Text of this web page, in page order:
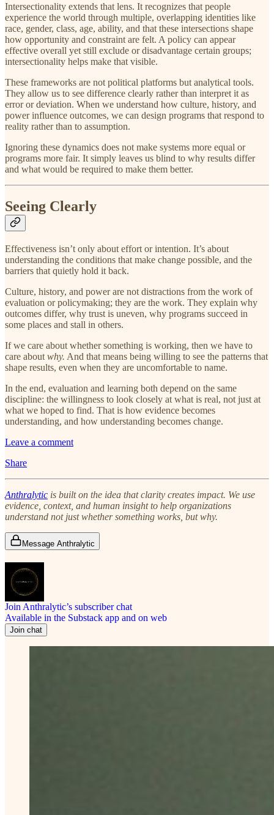
Intersectionality extends that lens. It recognizes that people
experience the world through multiple, overlapping identities like
race, gender, class, age, ability, and that these intersections shape
how opportunity and constraint are felt. A policy can appear
effective overall yet still exclude or disadvantage certain groups;
intersectionality helps make that visible.
These frameworks are not political platforms but analytical tools.
They allow us to see difference clearly rather than interpret it as
error or deviation. When we understand how culture, history, and
power influence outcomes, we can design programs that respond to
reality rather than to assumption.
Ignoring these dynamics does not make systems more equal or
programs more fair. It simply leaves us blind to why results differ
and what would be required to make them better.
Seeing Clearly
Effectiveness isn’t only about effort or intention. It’s about
understanding the conditions that make change possible, and the
barriers that quietly hold it back.
Culture, history, and power are not distractions from the work of
evaluation or policymaking; they are the work. They explain why
outcomes differ, why trust is uneven, why programs succeed in
some places and stall in others.
If we care about whether something is working, then we have to
care about why. And that means being willing to see the patterns that
shape results, even when they are uncomfortable to name.
In the end, evaluation and learning both depend on the same
discipline: the willingness to look closely at what is real, not just at
what we hoped to find. That is how evidence becomes
understanding, and how understanding becomes change.
Leave a comment
Share
Anthralytic is built on the idea that clarity creates impact. We use
evidence, context, and human insight to help organizations
understand not just whether something works, but why.
Message Anthralytic
Join Anthralytic’s subscriber chat
Available in the Substack app and on web
Join chat